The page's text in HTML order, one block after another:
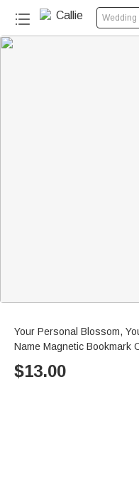
Wedding
Your Personal Blossom,
Name Magnetic Bookmark
$13.00